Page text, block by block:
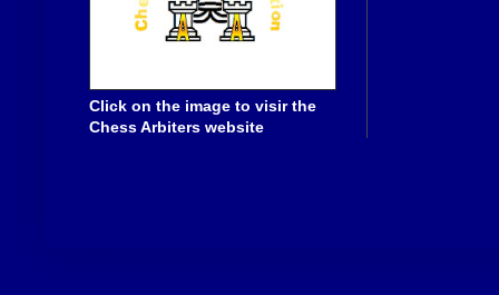
Click on the image to visir the
Chess Arbiters website